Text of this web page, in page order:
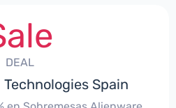
DEAL
Spain